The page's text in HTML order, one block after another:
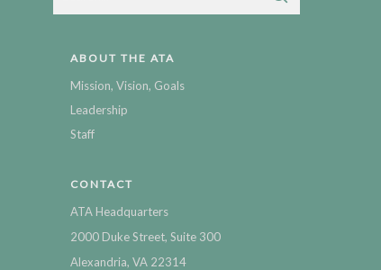
ABOUT THE ATA
Mission, Vision, Goals
Leadership
Staff
CONTACT
ATA Headquarters
2000 Duke Street, Suite 300
Alexandria, VA 22314